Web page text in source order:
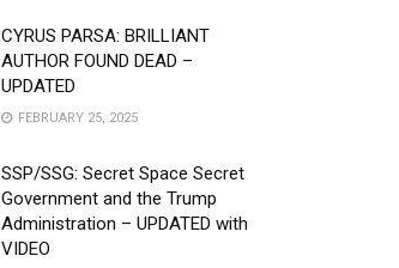
CYRUS PARSA: BRILLIANT
AUTHOR FOUND DEAD –
UPDATED
FEBRUARY 25, 2025
SSP/SSG: Secret Space Secret
Government and the Trump
Administration – UPDATED with
VIDEO